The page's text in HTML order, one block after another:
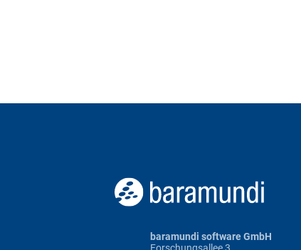
baramundi software GmbH
Forschungsallee 3